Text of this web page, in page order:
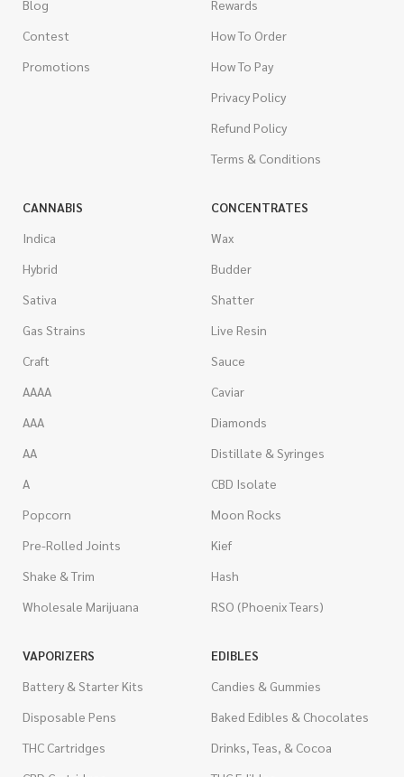
Blog
Contest
Promotions
Rewards
How To Order
How To Pay
Privacy Policy
Refund Policy
Terms & Conditions
CANNABIS
Indica
Hybrid
Sativa
Gas Strains
Craft
AAAA
AAA
AA
A
Popcorn
Pre-Rolled Joints
Shake & Trim
Wholesale Marijuana
CONCENTRATES
Wax
Budder
Shatter
Live Resin
Sauce
Caviar
Diamonds
Distillate & Syringes
CBD Isolate
Moon Rocks
Kief
Hash
RSO (Phoenix Tears)
VAPORIZERS
Battery & Starter Kits
Disposable Pens
THC Cartridges
EDIBLES
Candies & Gummies
Baked Edibles & Chocolates
Drinks, Teas, & Cocoa